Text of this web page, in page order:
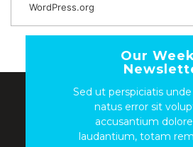
WordPress.org
Our
Sed ut perspiciatis
natus error sit
accusantium
laudantium, totam